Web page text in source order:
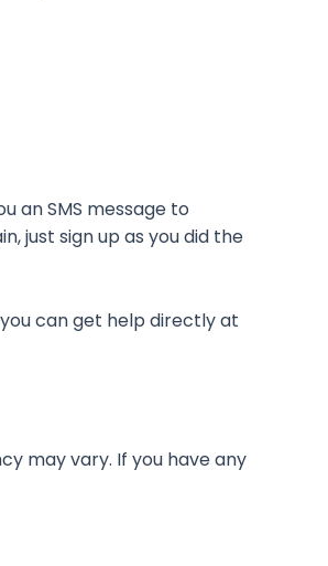
an SMS message to
just sign up as you did the
can get help directly at
may vary. If you have any